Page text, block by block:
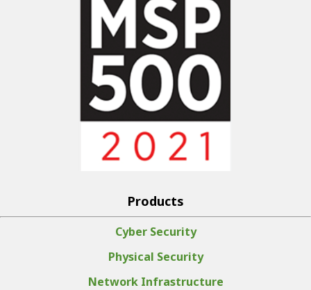
Products
Cyber Security
Physical Security
Network Infrastructure